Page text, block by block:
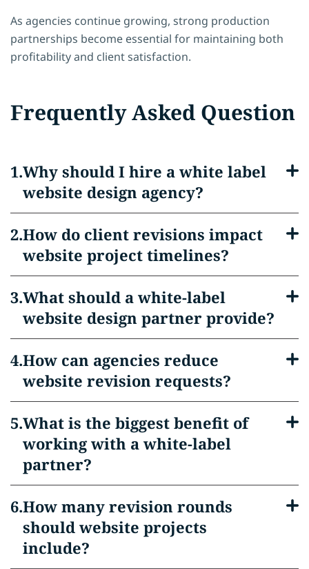
As agencies continue growing, strong production
partnerships become essential for maintaining both
profitability and client satisfaction.
Frequently Asked Question
Why should I hire a white label
website design agency?
How do client revisions impact
website project timelines?
What should a white-label
website design partner provide?
How can agencies reduce
website revision requests?
What is the biggest benefit of
working with a white-label
partner?
How many revision rounds
should website projects
include?